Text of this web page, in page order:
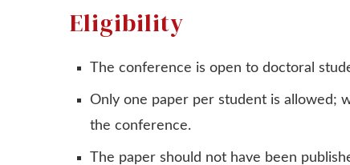
Eligibility
The conference is open to doctoral
Only one paper per student is allowed;
the conference.
The paper should not have been